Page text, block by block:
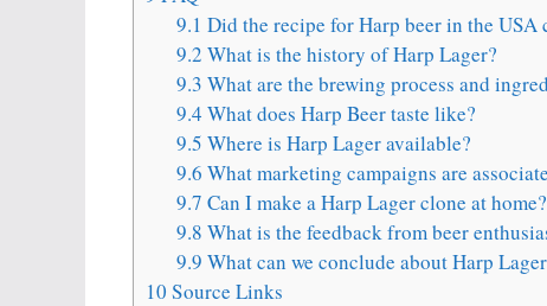
9.1 Did the recipe for Harp beer in the USA
9.2 What is the history of Harp Lager?
9.3 What are the brewing process and
9.4 What does Harp Beer taste like?
9.5 Where is Harp Lager available?
9.6 What marketing campaigns are
9.7 Can I make a Harp Lager clone at home?
9.8 What is the feedback from beer
9.9 What can we conclude about Harp
10 Source Links